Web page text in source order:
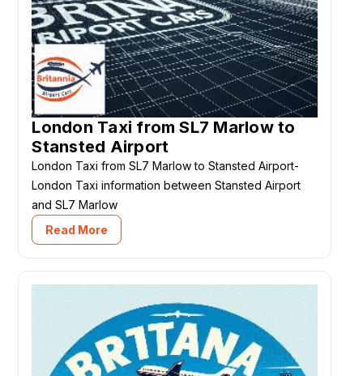
London Taxi from SL7 Marlow to
Stansted Airport
London Taxi from SL7 Marlow to Stansted Airport-
London Taxi information between Stansted Airport
and SL7 Marlow
Read More